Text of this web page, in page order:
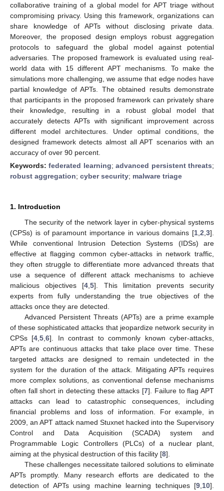
collaborative training of a global model for APT triage without
compromising privacy. Using this framework, organizations can
share knowledge of APTs without disclosing private data.
Moreover, the proposed design employs robust aggregation
protocols to safeguard the global model against potential
adversaries. The proposed framework is evaluated using real-
world data with 15 different APT mechanisms. To make the
simulations more challenging, we assume that edge nodes have
partial knowledge of APTs. The obtained results demonstrate
that participants in the proposed framework can privately share
their knowledge, resulting in a robust global model that
accurately detects APTs with significant improvement across
different model architectures. Under optimal conditions, the
designed framework detects almost all APT scenarios with an
accuracy of over 90 percent.
Keywords:federated learning;advanced persistent threats;
robust aggregation; cyber security; malware triage
1. Introduction
The security of the network layer in cyber-physical systems
(CPSs) is of paramount importance in various domains [1 2 3].
While conventional Intrusion Detection Systems (IDSs) are
effective at flagging common cyber-attacks in network traffic,
they often struggle to differentiate more advanced threats that
use a sequence of different attack mechanisms to achieve
malicious objectives [4 ,5]. This limitation prevents security
experts from fully understanding the true objectives of the
attacks once they are detected.
Advanced Persistent Threats (APTs) are a prime example
of these sophisticated attacks that jeopardize network security in
CPSs [4 ,5 ,6]. In contrast to commonly known cyber-attacks,
APTs are continuous attacks that take place over time. These
targeted attacks are designed to remain undetected in the
system for the duration of the attack. Mitigating APTs requires
more complex solutions, as conventional defense mechanisms
often fall short in detecting these attacks [7]. Failure to flag APT
attacks can lead to catastrophic consequences, including
financial problems and loss of information. For example, in
2009, an APT attack named Stuxnet hacked into the Supervisory
Control and Data Acquisition (SCADA) system and
Programmable Logic Controllers (PLCs) of a nuclear plant,
aiming at the physical destruction of this facility [8].
These challenges necessitate tailored solutions to eliminate
APTs promptly. Many research efforts are dedicated to the
detection of APTs using machine learning techniques [9 10].